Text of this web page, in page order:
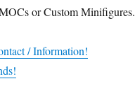
or Custom Minifigures.
/ Information!